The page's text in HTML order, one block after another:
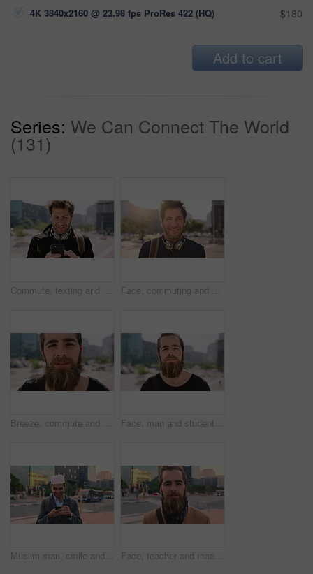
4K 3840x2160 @ 23.98 fps ProRes 422 (HQ) $180
Add to cart
Series: We Can Connect The World
(131)
Commute, texting and businessman in city with phone, online communication or travel in morning routine. Digital, typing or employee in town with tech, email response or message update at start of day Face, commuting and businessman with backpack in city, travel and pride for music production career. Outdoor, sound engineer and happy person with headphones, creative and employee with smile in USA
Breeze, commute and face with man in city as exchange student for learning or opportunity. College, university scholarship and windy with academic person outdoor in urban town for travel to campus Face, man and student in city with commute outdoor, bag and college education for skill development. Person, study and learning in urban town with knowledge growth, ambition and travel to university.
Muslim man, smile and phone in city for scroll, chat and social media browse online with internet. Outdoor, mobile app and connection with tech for communication, networking and message for contact Face, teacher and man in city for education, career pride and about us for teaching at university. Portrait, male person or professor in town with ambition, learning support and experience at college